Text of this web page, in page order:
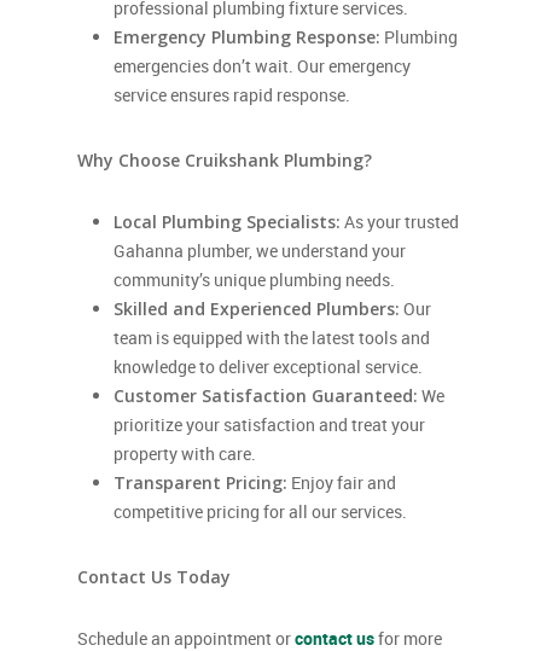
professional plumbing fixture services.
Emergency Plumbing Response: Plumbing
emergencies don’t wait. Our emergency
service ensures rapid response.
Why Choose Cruikshank Plumbing?
Local Plumbing Specialists: As your trusted
Gahanna plumber, we understand your
community’s unique plumbing needs.
Skilled and Experienced Plumbers: Our
team is equipped with the latest tools and
knowledge to deliver exceptional service.
Customer Satisfaction Guaranteed: We
prioritize your satisfaction and treat your
property with care.
Transparent Pricing: Enjoy fair and
competitive pricing for all our services.
Contact Us Today
Schedule an appointment orcontact usfor more